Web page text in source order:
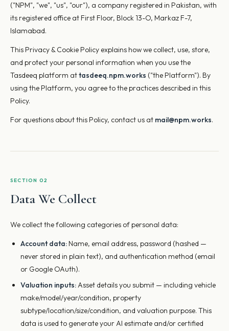
("NPM", "we", "us", "our"), a company registered in Pakistan, with
its registered office at First Floor, Block 13-O, Markaz F-7,
Islamabad.
This Privacy & Cookie Policy explains how we collect, use, store,
and protect your personal information when you use the
Tasdeeq platform attasdeeq.npm.works ("the Platform"). By
using the Platform, you agree to the practices described in this
Policy.
For questions about this Policy, contact us at mail@npm.works.
SECTION 02
Data We Collect
We collect the following categories of personal data:
Account data: Name, email address, password (hashed —
never stored in plain text), and authentication method (email
or Google OAuth).
Valuation inputs:Asset details you submit — including vehicle
make/model/year/condition, property
subtype/location/size/condition, and valuation purpose. This
data is used to generate your AI estimate and/or certified